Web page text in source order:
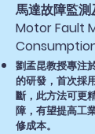
馬達故障監
Motor Fault
劉孟昆教授專注
的研發，首次採
斷，此方法可更
障，有望提高工
修成本。